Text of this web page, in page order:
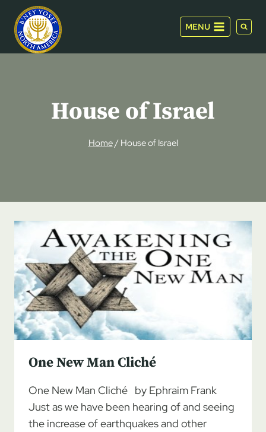
content
MENU
House of Israel
Home/ House of Israel
One New Man Cliché
One New Man Cliché by Ephraim Frank
Just as we have been hearing of and seeing
the increase of earthquakes and other